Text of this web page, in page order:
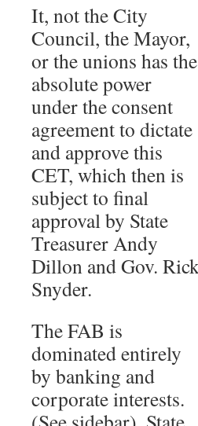
It, not the City
Council, the Mayor,
or the unions has the
absolute power
under the consent
agreement to dictate
and approve this
CET, which then is
subject to final
approval by State
Treasurer Andy
Dillon and Gov.
Snyder.
The FAB is
dominated entirely
by banking and
corporate interests.